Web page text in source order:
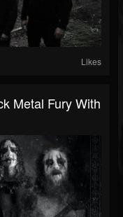
Likes
Metal Fury With